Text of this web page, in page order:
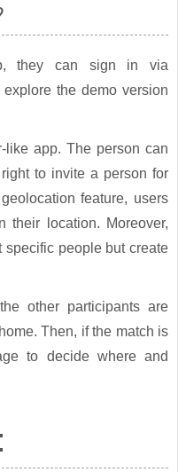
they can sign in via
the demo version
app. The person can
to invite a person for
feature, users
their location. Moreover,
specific people but create
other participants are
Then, if the match is
to decide where and